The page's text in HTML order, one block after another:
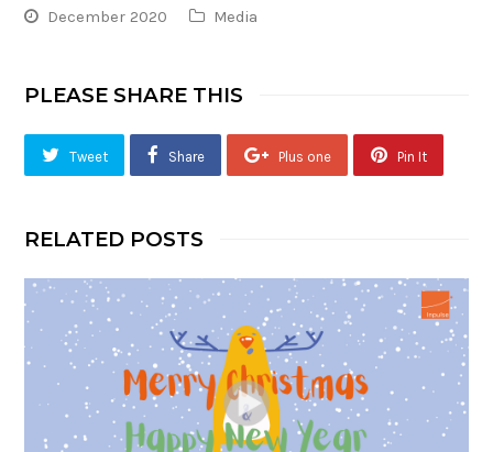
December 2020 Media
PLEASE SHARE THIS
Tweet Share Plus one Pin It
RELATED POSTS